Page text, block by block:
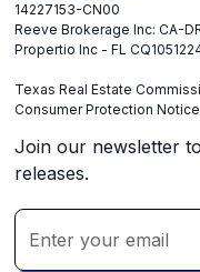
14227153-CN00
Reeve Brokerage Inc: CA-
Propertio Inc - FL
Texas Real Estate
Consumer Protection Notice
Join our newsletter
releases.